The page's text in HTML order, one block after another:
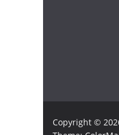
Copyright ©